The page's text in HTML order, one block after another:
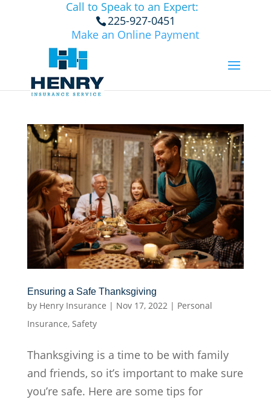
Call to Speak to an Expert:
225-927-0451
Make an Online Payment
Ensuring a Safe Thanksgiving
by Henry Insurance | Nov 17, 2022| Personal
Insurance, Safety
Thanksgiving is a time to be with family
and friends, so it’s important to make sure
you’re safe. Here are some tips for